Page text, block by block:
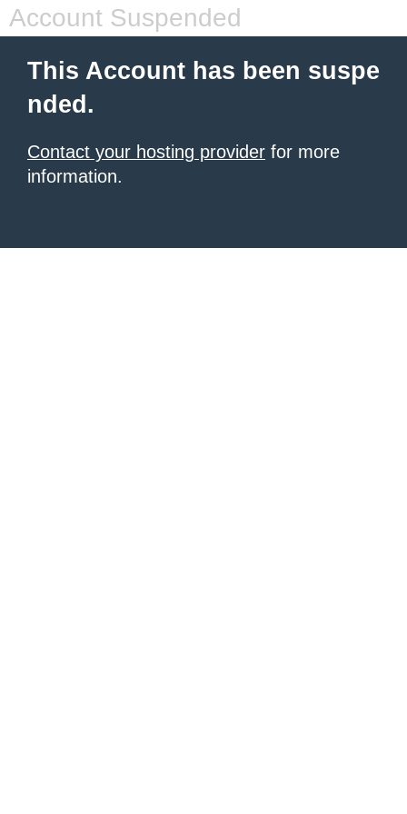
Account Suspended
This Account has been suspe
nded.
Contact your hosting provider for more
information.